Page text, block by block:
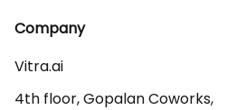
Company
Vitra.ai
4th floor, Gopalan Coworks,